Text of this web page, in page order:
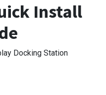
Install
Docking Station